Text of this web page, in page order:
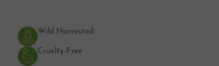
Wild Harvested
Cruelty-Free